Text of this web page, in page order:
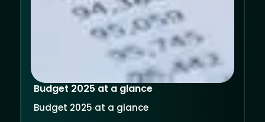
Budget 2025 at a glance
Budget 2025 at a glance